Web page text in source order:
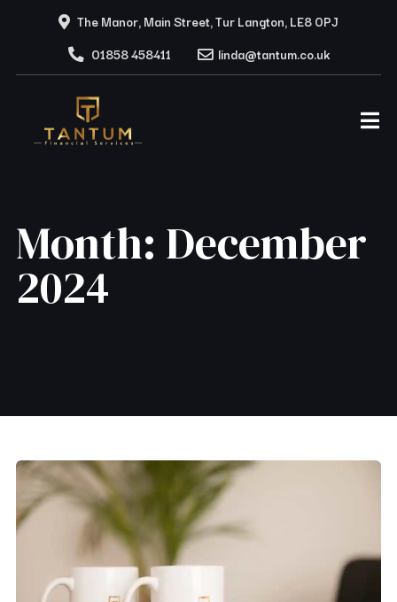
The Manor, Main Street, Tur Langton, LE8 0PJ
01858 458411
linda@tantum.co.uk
Month: December
2024